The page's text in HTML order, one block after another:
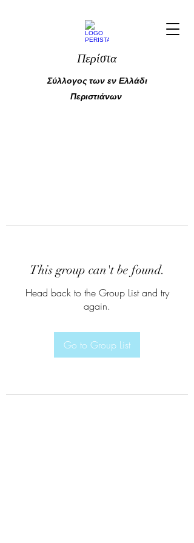
Περίστα
Σύλλογος των εν Ελλάδι
Περιστιάνων
This group can't be found.
Head back to the Group List and try
again.
Go to Group List